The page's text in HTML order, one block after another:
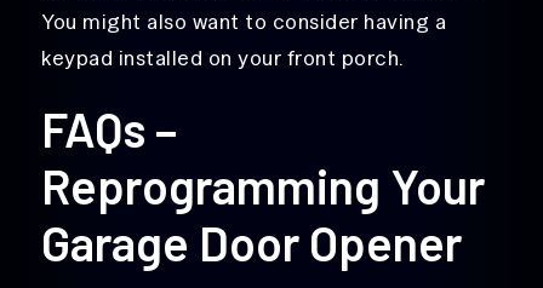
You might also want to consider having a
keypad installed on your front porch.
FAQs –
Reprogramming Your
Garage Door Opener